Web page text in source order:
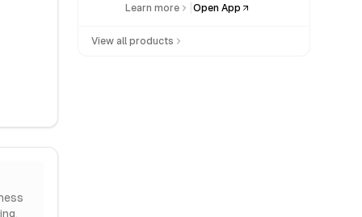
Learn more
Open App
View all products